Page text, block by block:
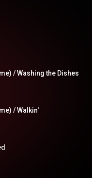
/ Washing the Dishes
/ Walkin'